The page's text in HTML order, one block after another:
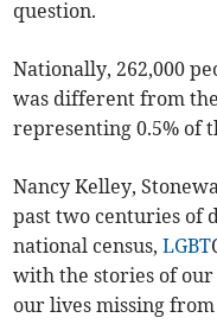
question.
Nationally, 262,000
was different from
representing 0.5% of
Nancy Kelley,
past two centuries of
national census,LGBT
with the stories of
our lives missing